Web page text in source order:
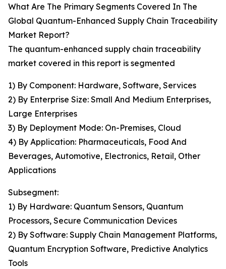
What Are The Primary Segments Covered In The
Global Quantum-Enhanced Supply Chain Traceability
Market Report?
The quantum-enhanced supply chain traceability
market covered in this report is segmented
1) By Component: Hardware, Software, Services
2) By Enterprise Size: Small And Medium Enterprises,
Large Enterprises
3) By Deployment Mode: On-Premises, Cloud
4) By Application: Pharmaceuticals, Food And
Beverages, Automotive, Electronics, Retail, Other
Applications
Subsegment:
1) By Hardware: Quantum Sensors, Quantum
Processors, Secure Communication Devices
2) By Software: Supply Chain Management Platforms,
Quantum Encryption Software, Predictive Analytics
Tools